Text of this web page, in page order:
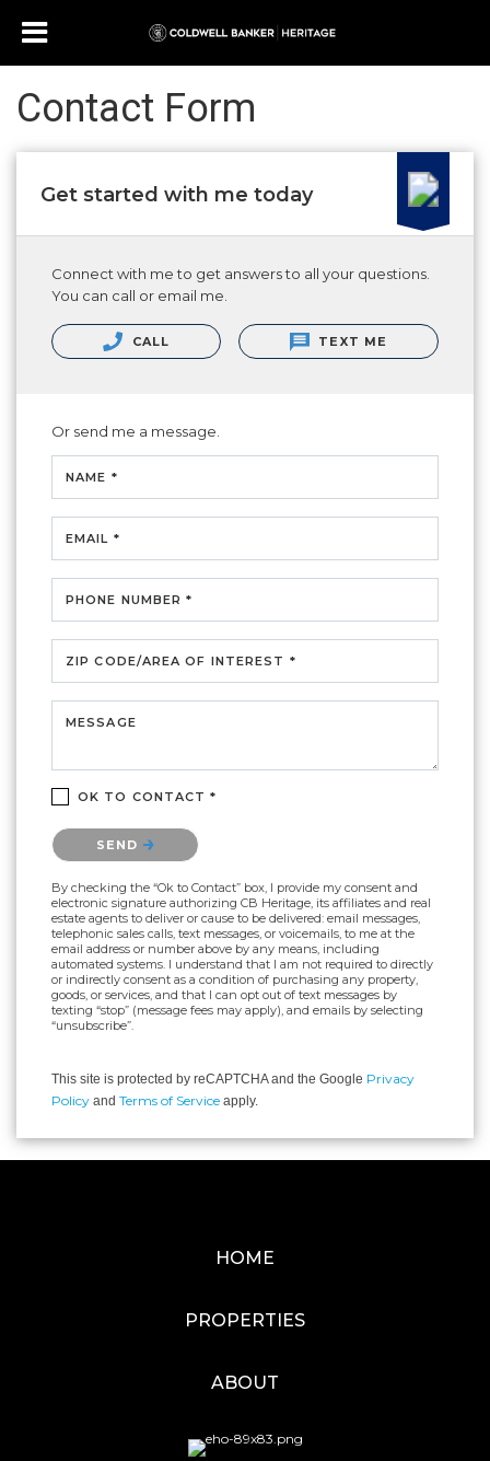
Contact Form
Get started with me today
Connect with me to get answers to all your questions.
You can call or email me.
CALL TEXT ME
Or send me a message.
NAME *
EMAIL *
PHONE NUMBER *
ZIP CODE/AREA OF INTEREST *
MESSAGE
OK TO CONTACT *
Please confirm that you are not a robot.
SEND
By checking the “Ok to Contact” box, I provide my consent and
electronic signature authorizing CB Heritage, its affiliates and real
estate agents to deliver or cause to be delivered: email messages,
telephonic sales calls, text messages, or voicemails, to me at the
email address or number above by any means, including
automated systems. I understand that I am not required to directly
or indirectly consent as a condition of purchasing any property,
goods, or services, and that I can opt out of text messages by
texting “stop” (message fees may apply), and emails by selecting
“unsubscribe”.
This site is protected by reCAPTCHA and the Google Privacy
Policy and Terms of Service apply.
HOME
PROPERTIES
ABOUT